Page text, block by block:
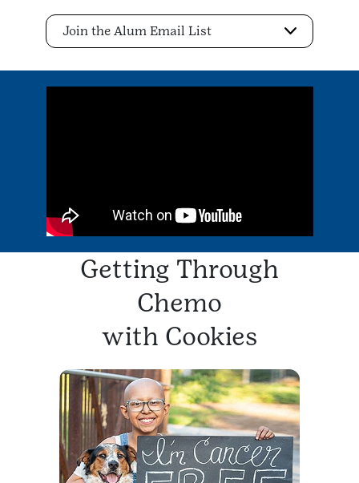
Join the Alum Email List
Getting Through
Chemo
with Cookies